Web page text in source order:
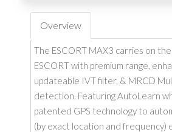
Overview
The ESCORT MAX3 carries on
ESCORT with premium range,
updateable IVT filter, & MRCD
detection. Featuring AutoLearn
patented GPS technology to
(by exact location and frequency)